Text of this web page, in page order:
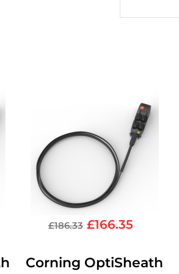
£186.33 £166.35
Corning OptiSheath